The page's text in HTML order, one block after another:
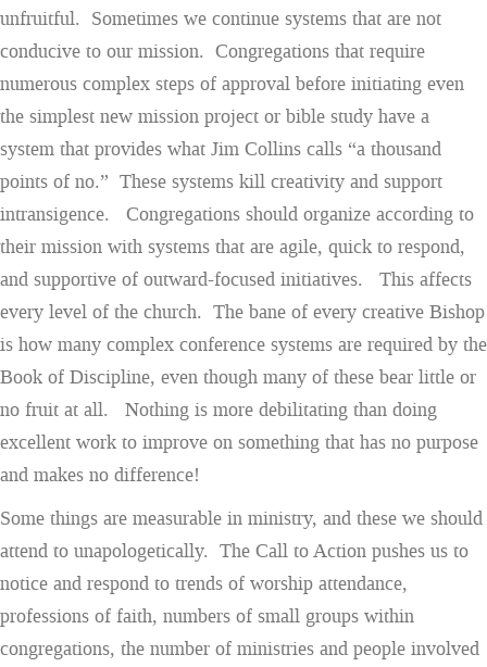
unfruitful. Sometimes we continue systems that are not
conducive to our mission. Congregations that require
numerous complex steps of approval before initiating even
the simplest new mission project or bible study have a
system that provides what Jim Collins calls “a thousand
points of no.” These systems kill creativity and support
intransigence. Congregations should organize according to
their mission with systems that are agile, quick to respond,
and supportive of outward-focused initiatives. This affects
every level of the church. The bane of every creative Bishop
is how many complex conference systems are required by the
Book of Discipline, even though many of these bear little or
no fruit at all. Nothing is more debilitating than doing
excellent work to improve on something that has no purpose
and makes no difference!
Some things are measurable in ministry, and these we should
attend to unapologetically. The Call to Action pushes us to
notice and respond to trends of worship attendance,
professions of faith, numbers of small groups within
congregations, the number of ministries and people involved